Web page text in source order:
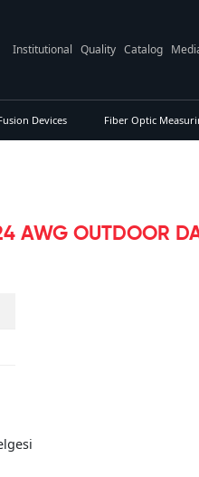
Institutional Quality Catalog
Devices Fiber Optic
AWG OUTDOOR